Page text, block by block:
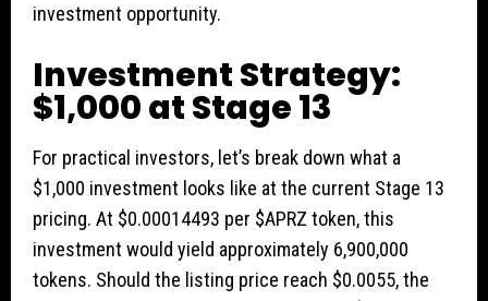
investment opportunity.
Investment Strategy:
$1,000 at Stage 13
For practical investors, let’s break down what a
$1,000 investment looks like at the current Stage 13
pricing. At $0.00014493 per $APRZ token, this
investment would yield approximately 6,900,000
tokens. Should the listing price reach $0.0055, the